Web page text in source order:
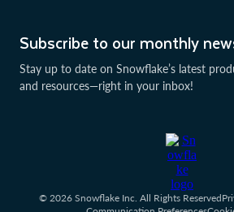
Subscribe to our monthly
Stay up to date on Snowflake’s latest
and resources—right in your inbox!
© 2026 Snowflake Inc. All Rights Reserved